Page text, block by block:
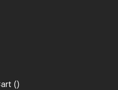
()